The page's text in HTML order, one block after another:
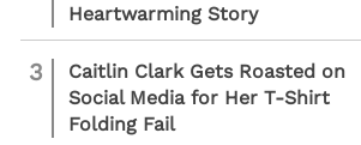
Heartwarming Story
3
Caitlin Clark Gets Roasted on
Social Media for Her T-Shirt
Folding Fail